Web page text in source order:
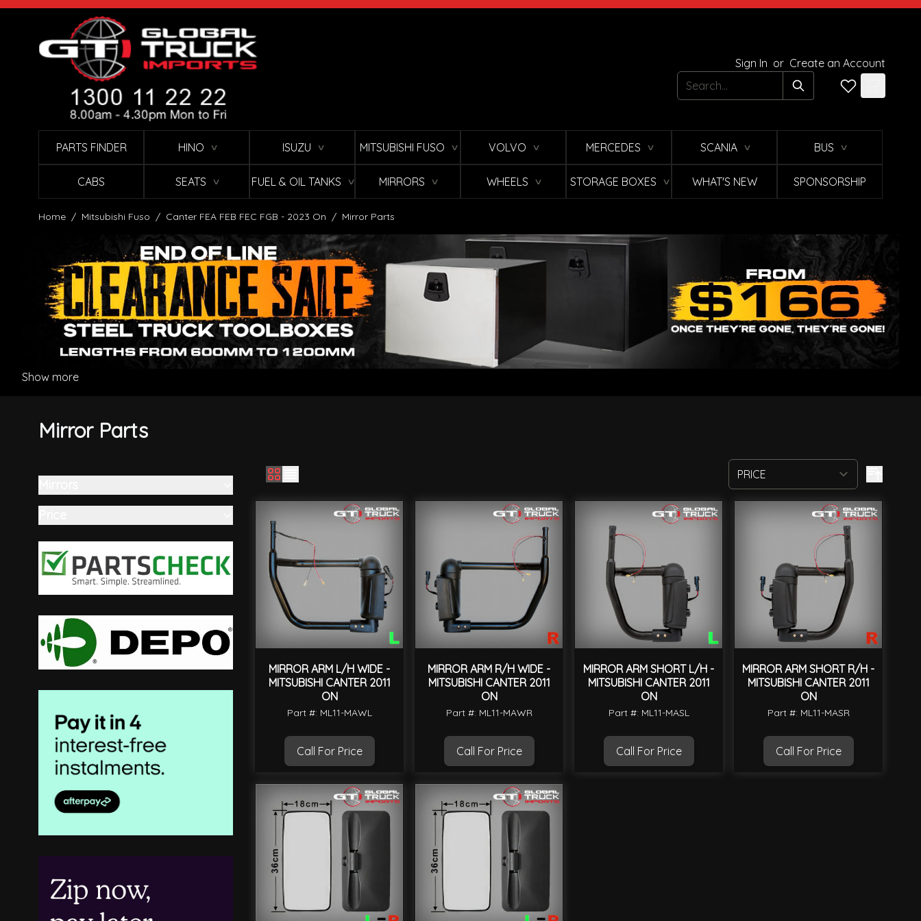
Skip to Content
Sign In or Create an Account
Search
PARTS FINDER HINO ∨ ISUZU ∨ MITSUBISHI FUSO ∨ VOLVO ∨ MERCEDES ∨ SCANIA ∨ BUS ∨
CABS SEATS ∨ FUEL & OIL TANKS ∨ MIRRORS ∨ WHEELS ∨ STORAGE BOXES ∨ WHAT'S NEW SPONSORSHIP
Home / Mitsubishi Fuso / Canter FEA FEB FEC FGB - 2023 On / Mirror Parts
Show more
Mirror Parts
Skip to product list
filter
MIRROR ARM L/H WIDE -
MITSUBISHI CANTER 2011
ON
Part #: ML11-MAWL
Call For Price
MIRROR ARM R/H WIDE -
MITSUBISHI CANTER 2011
ON
Part #: ML11-MAWR
Call For Price
MIRROR ARM SHORT L/H -
MITSUBISHI CANTER 2011
ON
Part #: ML11-MASL
Call For Price
MIRROR ARM SHORT R/H -
MITSUBISHI CANTER 2011
ON
Part #: ML11-MASR
Call For Price